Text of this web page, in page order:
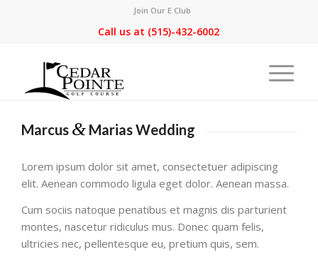
Join Our E Club
Call us at (515)-432-6002
Marcus & Marias Wedding
Lorem ipsum dolor sit amet, consectetuer adipiscing
elit. Aenean commodo ligula eget dolor. Aenean massa.
Cum sociis natoque penatibus et magnis dis parturient
montes, nascetur ridiculus mus. Donec quam felis,
ultricies nec, pellentesque eu, pretium quis, sem.